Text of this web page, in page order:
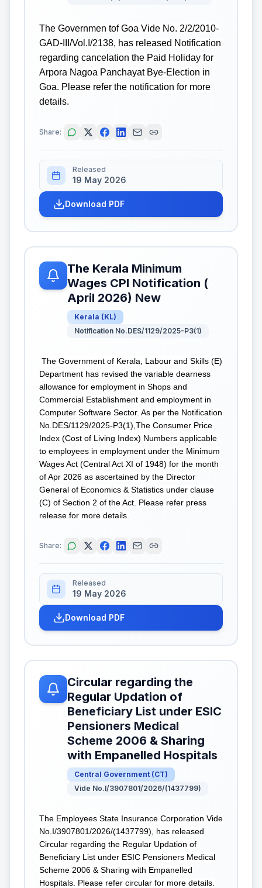
The Governmen tof Goa Vide No. 2/2/2010-
GAD-III/Vol.I/2138, has released Notification
regarding cancelation the Paid Holiday for
Arpora Nagoa Panchayat Bye-Election in
Goa. Please refer the notification for more
details.
Share:
Released
19 May 2026
Download PDF
The Kerala Minimum
Wages CPI Notification (
April 2026) New
Kerala (KL)
Notification No.DES/1129/2025-P3(1)
The Government of Kerala, Labour and Skills (E)
Department has revised the variable dearness
allowance for employment in Shops and
Commercial Establishment and employment in
Computer Software Sector. As per the Notification
No.DES/1129/2025-P3(1),The Consumer Price
Index (Cost of Living Index) Numbers applicable
to employees in employment under the Minimum
Wages Act (Central Act XI of 1948) for the month
of Apr 2026 as ascertained by the Director
General of Economics & Statistics under clause
(C) of Section 2 of the Act. Please refer press
release for more details.
Share:
Released
19 May 2026
Download PDF
Circular regarding the
Regular Updation of
Beneficiary List under ESIC
Pensioners Medical
Scheme 2006 & Sharing
with Empanelled Hospitals
Central Government (CT)
Vide No.I/3907801/2026/(1437799)
The Employees State Insurance Corporation Vide
No.I/3907801/2026/(1437799), has released
Circular regarding the Regular Updation of
Beneficiary List under ESIC Pensioners Medical
Scheme 2006 & Sharing with Empanelled
Hospitals. Please refer circular for more details.